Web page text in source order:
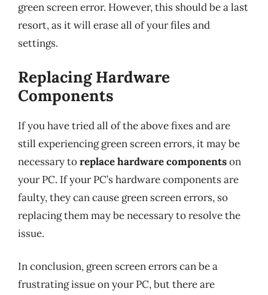
green screen error. However, this should be a last
resort, as it will erase all of your files and
settings.
Replacing Hardware
Components
If you have tried all of the above fixes and are
still experiencing green screen errors, it may be
necessary toreplace hardware componentson
your PC. If your PC’s hardware components are
faulty, they can cause green screen errors, so
replacing them may be necessary to resolve the
issue.
In conclusion, green screen errors can be a
frustrating issue on your PC, but there are